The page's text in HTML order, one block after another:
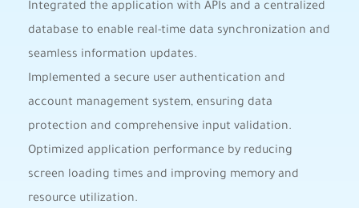
Integrated the application with APIs and a centralized
database to enable real-time data synchronization and
seamless information updates.
Implemented a secure user authentication and
account management system, ensuring data
protection and comprehensive input validation.
Optimized application performance by reducing
screen loading times and improving memory and
resource utilization.